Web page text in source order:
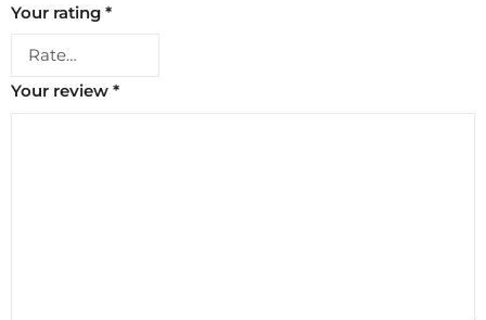
Your rating *
Your review *